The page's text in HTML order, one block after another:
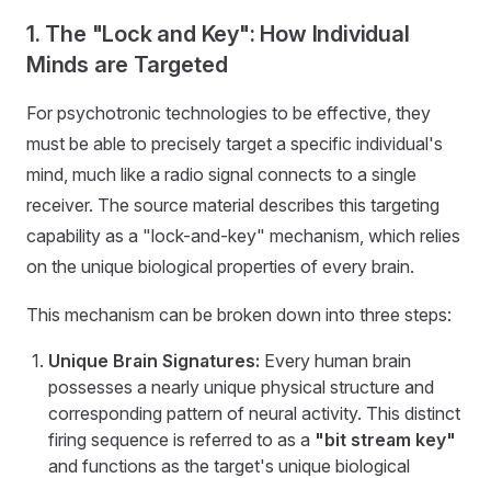
1. The "Lock and Key": How Individual
Minds are Targeted
For psychotronic technologies to be effective, they
must be able to precisely target a specific individual's
mind, much like a radio signal connects to a single
receiver. The source material describes this targeting
capability as a "lock-and-key" mechanism, which relies
on the unique biological properties of every brain.
This mechanism can be broken down into three steps:
Unique Brain Signatures: Every human brain
possesses a nearly unique physical structure and
corresponding pattern of neural activity. This distinct
firing sequence is referred to as a "bit stream key"
and functions as the target's unique biological